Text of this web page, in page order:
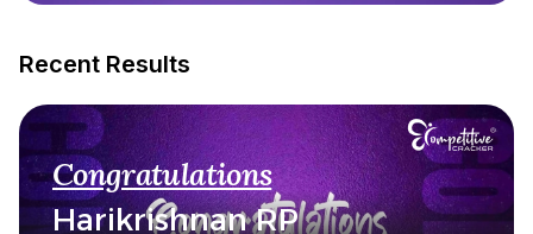
Recent Results
Congratulations
Harikrishnan RP